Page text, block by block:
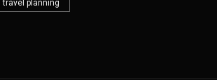
travel planning